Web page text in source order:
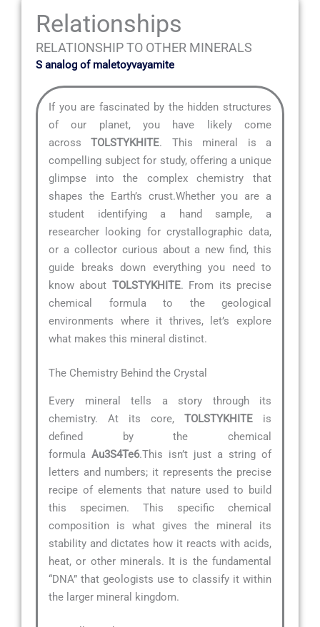
Relationships
RELATIONSHIP TO OTHER MINERALS
S analog of maletoyvayamite
If you are fascinated by the hidden structures
of our planet, you have likely come
acrossTOLSTYKHITE. This mineral is a
compelling subject for study, offering a unique
glimpse into the complex chemistry that
shapes the Earth’s crust.Whether you are a
student identifying a hand sample, a
researcher looking for crystallographic data,
or a collector curious about a new find, this
guide breaks down everything you need to
know about TOLSTYKHITE. From its precise
chemical formula to the geological
environments where it thrives, let’s explore
what makes this mineral distinct.
The Chemistry Behind the Crystal
Every mineral tells a story through its
chemistry. At its core, TOLSTYKHITE is
defined by the chemical
formula Au3S4Te6.This isn’t just a string of
letters and numbers; it represents the precise
recipe of elements that nature used to build
this specimen. This specific chemical
composition is what gives the mineral its
stability and dictates how it reacts with acids,
heat, or other minerals. It is the fundamental
“DNA” that geologists use to classify it within
the larger mineral kingdom.